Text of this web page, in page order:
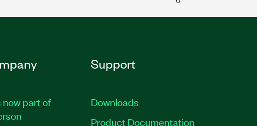
now part of
Support
Downloads
Product Documentation